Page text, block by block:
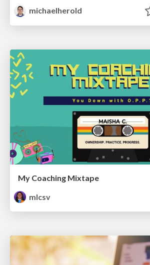
michaelherold
My Coaching Mixtape
mlcsv